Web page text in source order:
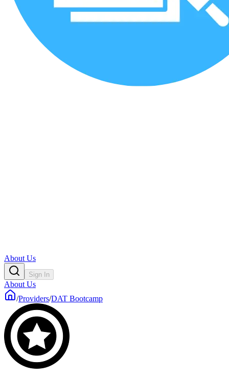
About Us
Sign In
About Us
/Providers/DAT Bootcamp